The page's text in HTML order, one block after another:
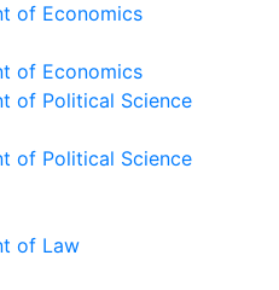
of Economics
of Economics
of Political Science
of Political Science
of Law